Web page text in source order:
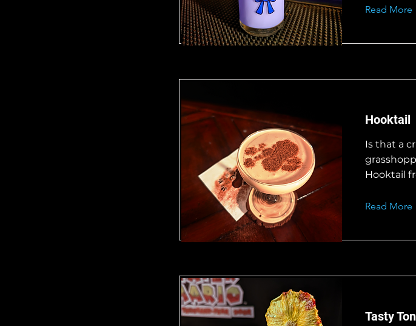
Read More
Hooktail
Is that a
Hooktail
Read More
Tasty